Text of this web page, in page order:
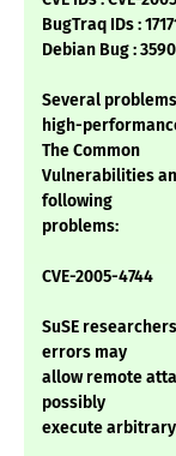
BugTraq IDs :
Debian Bug :
Several
high-
The Common
Vulnerabilities
following
problems:
CVE-2005-4744
SuSE
errors may
allow remote
possibly
execute